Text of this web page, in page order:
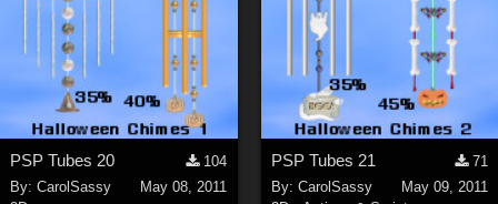
Lights (
Tools (
Show All
Themes
PSP Tubes 20
104
By:CarolSassy
May 08, 2011
PSP Tubes 21
71
By: CarolSassy
May 09, 2011